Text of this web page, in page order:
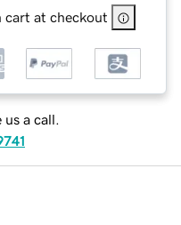
cart at checkout
us a call.